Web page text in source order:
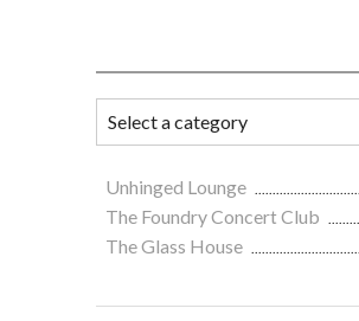
Unhinged Lounge
The Foundry Concert Club
The Glass House